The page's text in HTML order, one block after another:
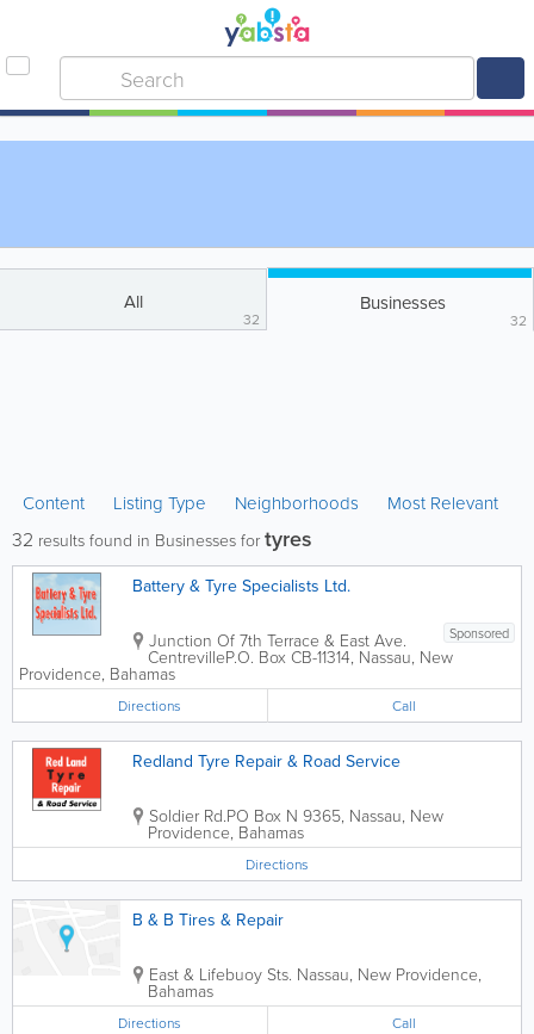
All
32
Businesses
32
Content Listing Type Neighborhoods Most Relevant
32 results found in Businesses for tyres
Battery & Tyre Specialists Ltd.
Sponsored
Junction Of 7th Terrace & East Ave.
CentrevilleP.O. Box CB-11314, Nassau, New
Providence, Bahamas
Directions Call
Redland Tyre Repair & Road Service
Soldier Rd.PO Box N 9365, Nassau, New
Providence, Bahamas
Directions
B & B Tires & Repair
East & Lifebuoy Sts. Nassau, New Providence,
Bahamas
Directions Call